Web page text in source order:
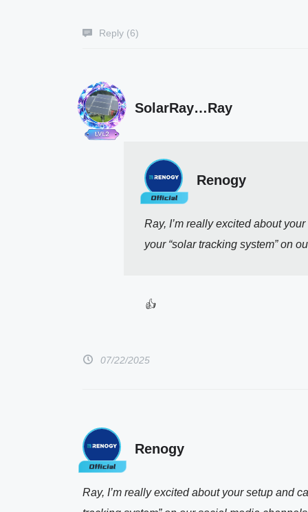
Reply (6)
SolarRay…Ray
Renogy
Ray, I’m really excited about
your “solar tracking system” on
👍
07/22/2025
Renogy
Ray, I’m really excited about your setup and